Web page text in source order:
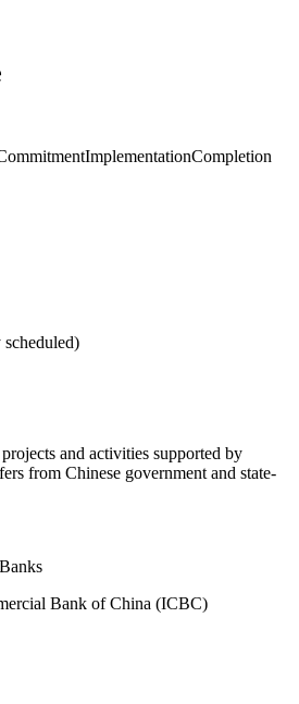
ImplementationCompletion
and activities supported by
from Chinese government and state-
Bank of China (ICBC)